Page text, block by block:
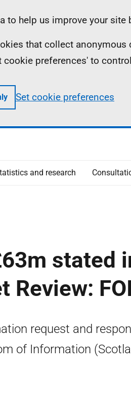
to help us improve your site
that collect
preferences' to
Set cookie preferences
and research
stated
Review:
request and
of Information